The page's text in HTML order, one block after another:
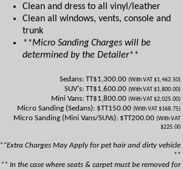
Clean and dress to all vinyl/leather
Clean all windows, vents, console and
trunk
**Micro Sanding Charges will be
determined by the Detailer**
Sedans: TT$1,300.00 (With VAT $1,462.50)
SUV's: TT$1,600.00 (With VAT $1,800.00)
Mini Vans: TT$1,800.00 (With VAT $2,025.00)
Micro Sanding (Sedans): $TT150.00 (With VAT $168.75)
Micro Sanding (Mini Vans/SUVs): $TT200.00 (With VAT
$225.00
**Extra Charges May Apply for pet hair and dirty vehicle
**
** In the case where seats & carpet must be removed for